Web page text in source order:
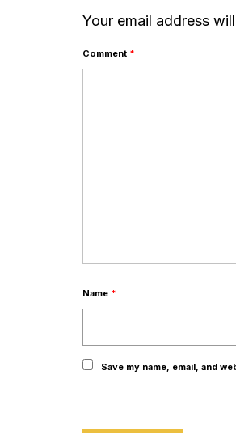
Your email address
Comment *
Name *
Save my name, email, and